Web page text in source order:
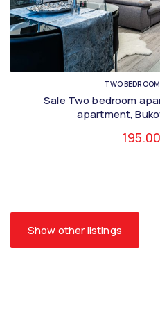
TWO
Sale Two bedroom
apartment,
Show other listings